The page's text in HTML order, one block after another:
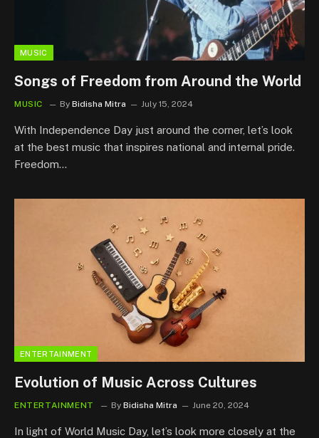
MUSIC
Songs of Freedom from Around the World
MUSIC By Bidisha Mitra July 15, 2024
With Independence Day just around the corner, let’s look
at the best music that inspires national and internal pride.
Freedom…
ENTERTAINMENT
Evolution of Music Across Cultures
ENTERTAINMENT By Bidisha Mitra June 20, 2024
In light of World Music Day, let’s look more closely at the